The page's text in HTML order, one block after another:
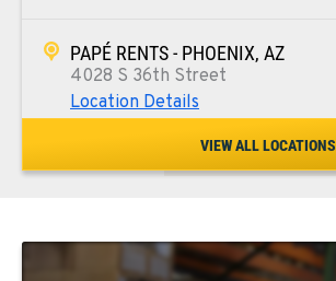
PAPÉ RENTS - PHOENIX, AZ
4028 S 36th Street
Location Details
SPOKANE, WA
VIEW ALL LOCATIONS